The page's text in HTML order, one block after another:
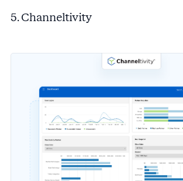
5. Channeltivity